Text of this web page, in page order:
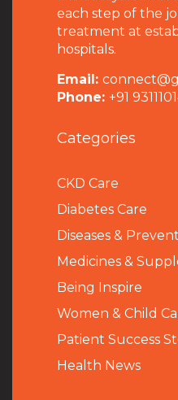
each step of the
treatment at
hospitals.
Email:
Phone: +91
Categories
CKD Care
Diabetes Care
Diseases &
Medicines &
Being Inspire
Women & Child
Patient Success
Health News